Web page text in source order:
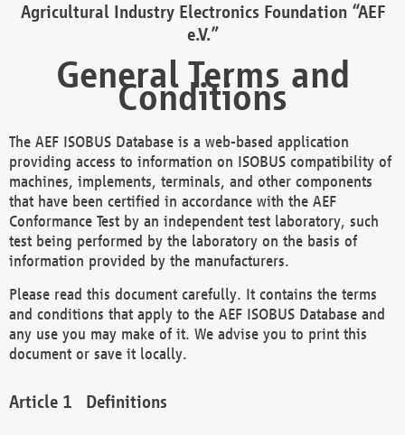
Agricultural Industry Electronics Foundation “AEF
e.V.”
General Terms and
Conditions
The AEF ISOBUS Database is a web-based application
providing access to information on ISOBUS compatibility of
machines, implements, terminals, and other components
that have been certified in accordance with the AEF
Conformance Test by an independent test laboratory, such
test being performed by the laboratory on the basis of
information provided by the manufacturers.
Please read this document carefully. It contains the terms
and conditions that apply to the AEF ISOBUS Database and
any use you may make of it. We advise you to print this
document or save it locally.
Definitions